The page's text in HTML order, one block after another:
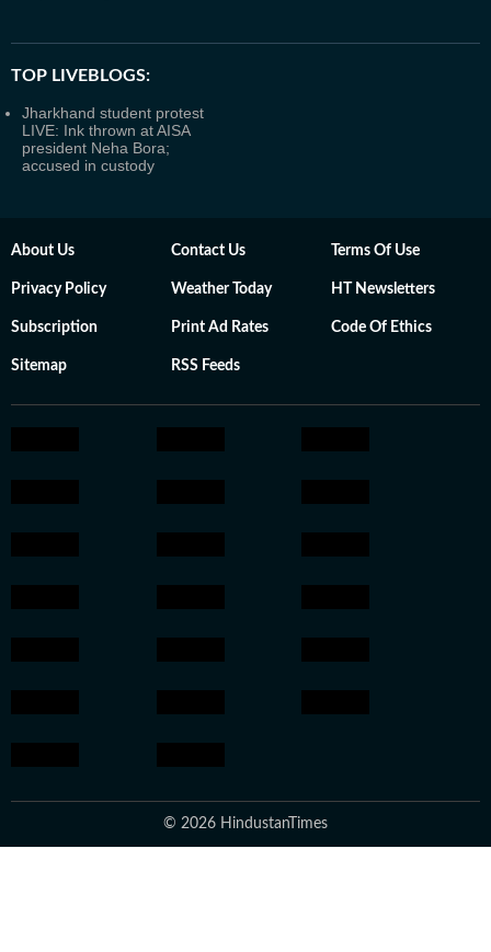
TOP LIVEBLOGS:
Jharkhand student protest
LIVE: Ink thrown at AISA
president Neha Bora;
accused in custody
About Us Contact Us Terms Of Use
Privacy Policy Weather Today HT Newsletters
Subscription Print Ad Rates Code Of Ethics
Sitemap RSS Feeds
© 2026 HindustanTimes